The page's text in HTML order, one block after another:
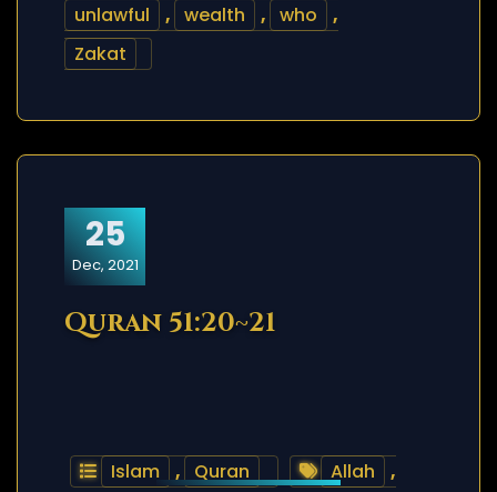
unlawful
, wealth , who
,
Zakat
25
Dec, 2021
Quran 51:20~21
Islam , Quran Allah
,